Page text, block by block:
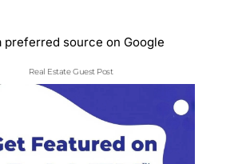
Real Estate Guest Post